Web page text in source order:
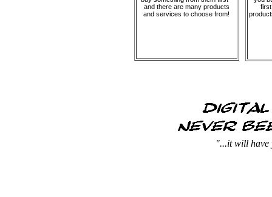
and there are many products
and services to choose from!
"...it will have